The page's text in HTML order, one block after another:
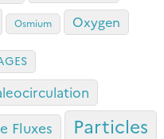
Osmium Oxygen
Fluxes Particles